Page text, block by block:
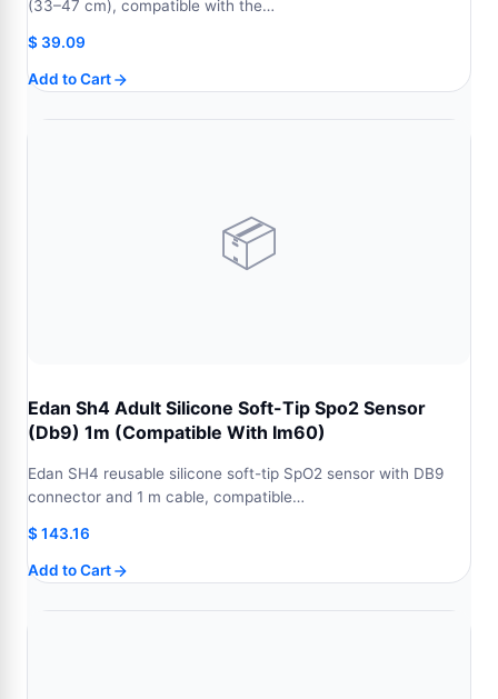
(33–47 cm), compatible with the…
$ 39.09
Add to Cart
📦
Edan Sh4 Adult Silicone Soft-Tip Spo2 Sensor
(Db9) 1m (Compatible With Im60)
Edan SH4 reusable silicone soft-tip SpO2 sensor with DB9
connector and 1 m cable, compatible…
$143.16
Add to Cart